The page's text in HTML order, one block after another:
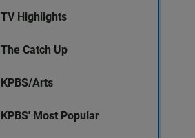
TV Highlights
The Catch Up
KPBS/Arts
KPBS' Most Popular